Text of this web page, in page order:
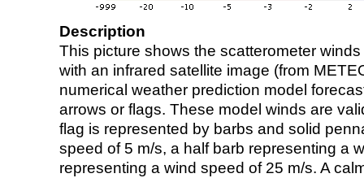
Description
This picture shows the scatterometer
with an infrared satellite image (from
numerical weather prediction model
arrows or flags. These model winds are
flag is represented by barbs and solid
speed of 5 m/s, a half barb representing a
representing a wind speed of 25 m/s. A